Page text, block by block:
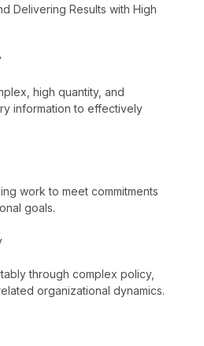
Delivering Results with High
high quantity, and
information to effectively
work to meet commitments
goals.
through complex policy,
organizational dynamics.